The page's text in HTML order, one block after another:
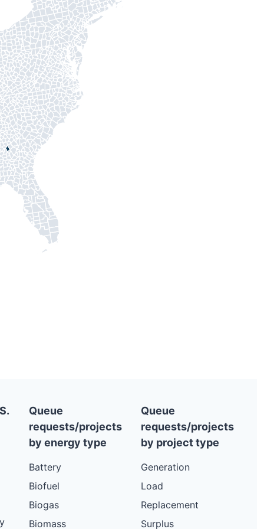
Queue
requests/projects
by energy type
Battery
Biofuel
Biogas
Biomass
Queue
requests/projects
by project type
Generation
Load
Replacement
Surplus